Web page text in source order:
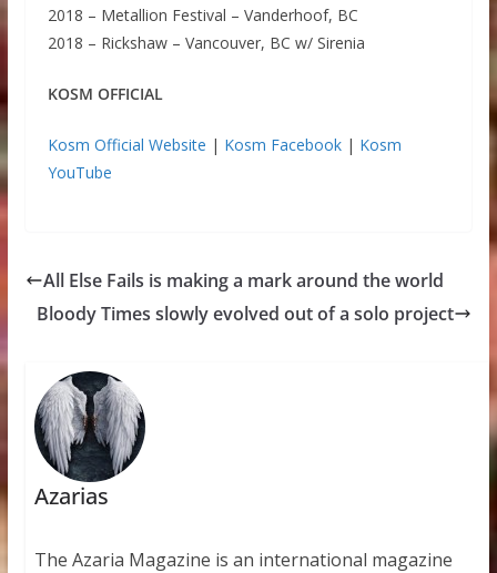
2018 – Metallion Festival – Vanderhoof, BC
2018 – Rickshaw – Vancouver, BC w/ Sirenia
KOSM OFFICIAL
Kosm Official Website | Kosm Facebook| Kosm
YouTube
All Else Fails is making a mark around the world
Bloody Times slowly evolved out of a solo project
Azarias
The Azaria Magazine is an international magazine